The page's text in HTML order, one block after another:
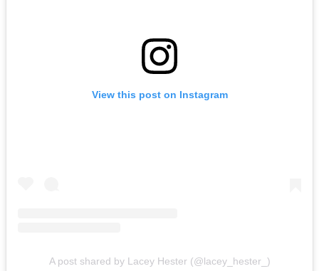
View this post on Instagram
A post shared by Lacey Hester (@lacey_hester_)